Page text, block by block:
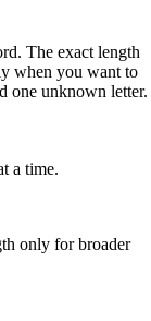
The exact length
when you want to
one unknown letter.
a time.
only for broader